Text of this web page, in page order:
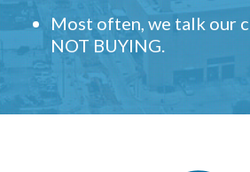
Most often, we talk our
NOT BUYING.